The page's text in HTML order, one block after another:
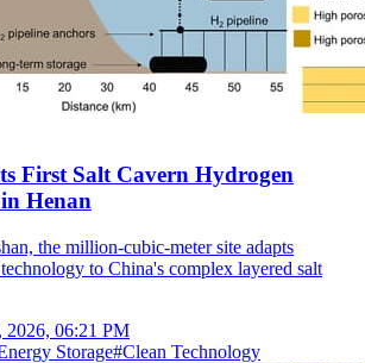
First Salt Cavern Hydrogen
Henan
the million-cubic-meter site adapts
to China's complex layered salt
2026, 06:21 PM
Storage#Clean Technology